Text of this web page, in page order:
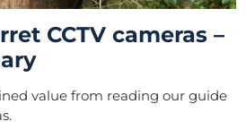
CCTV cameras –
value from reading our guide